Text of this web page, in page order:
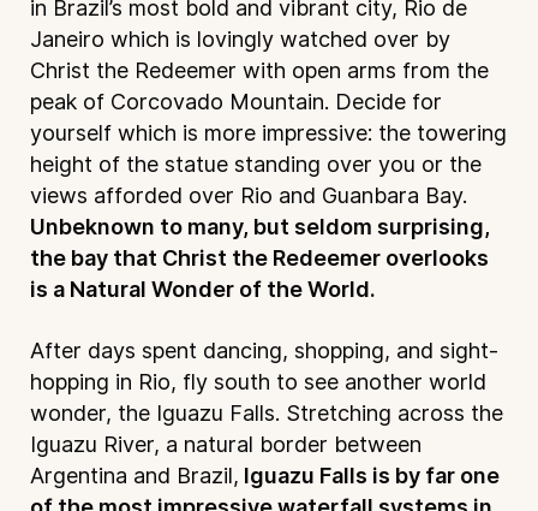
in Brazil’s most bold and vibrant city, Rio de
Janeiro which is lovingly watched over by
Christ the Redeemer with open arms from the
peak of Corcovado Mountain. Decide for
yourself which is more impressive: the towering
height of the statue standing over you or the
views afforded over Rio and Guanbara Bay.
Unbeknown to many, but seldom surprising,
the bay that Christ the Redeemer overlooks
is a Natural Wonder of the World.
After days spent dancing, shopping, and sight-
hopping in Rio, fly south to see another world
wonder, the Iguazu Falls. Stretching across the
Iguazu River, a natural border between
Argentina and Brazil, Iguazu Falls is by far one